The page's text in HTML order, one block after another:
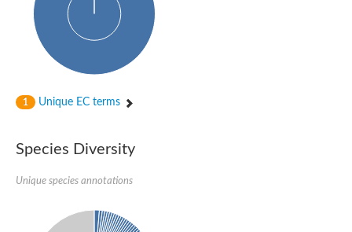
SC:24 NADPH-dependent 2,4-dienoyl-CoA reductase
Biotin synthase
Ethanolamine ammonia-lyase heavy chain
bifunctional 3-dehydroquinate dehydratase/shikimate
Proline 2-methylase for pyrrolysine biosynthesis
Nicotinate phosphoribosyltransferase
Tryptophan synthase alpha chain, chloroplastic
Deoxyribose-phosphate aldolase
1 Unique EC terms
Species Diversity
Unique species annotations